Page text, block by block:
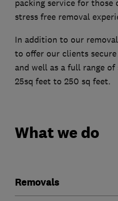
packing service for
stress free removal
In addition to our
to offer our clients
and well as a full range
25sq feet to 250 sq feet.
What we do
Removals